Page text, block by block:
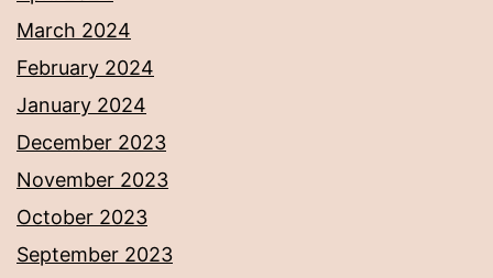
March 2024
February 2024
January 2024
December 2023
November 2023
October 2023
September 2023